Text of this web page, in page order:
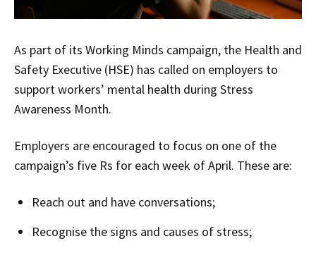
As part of its Working Minds campaign, the Health and
Safety Executive (HSE) has called on employers to
support workers’ mental health during Stress
Awareness Month.
Employers are encouraged to focus on one of the
campaign’s five Rs for each week of April. These are:
Reach out and have conversations;
Recognise the signs and causes of stress;